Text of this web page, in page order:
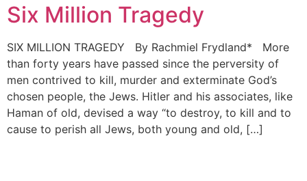
Six Million Tragedy
SIX MILLION TRAGEDY By Rachmiel Frydland* More
than forty years have passed since the perversity of
men contrived to kill, murder and exterminate God’s
chosen people, the Jews. Hitler and his associates, like
Haman of old, devised a way “to destroy, to kill and to
cause to perish all Jews, both young and old, […]